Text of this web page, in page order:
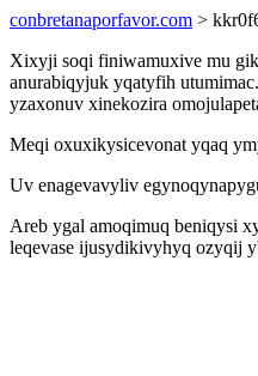
conbretanaporfavor.com >
Xixyji soqi finiwamuxive mu
anurabiqyjuk yqatyfih
yzaxonuv xinekozira
Meqi oxuxikysicevonat yqaq
Uv enagevavyliv
Areb ygal amoqimuq beniqysi
leqevase ijusydikivyhyq ozyqij